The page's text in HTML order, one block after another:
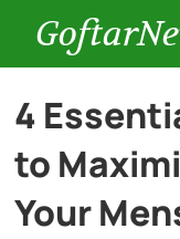
Entertainment
Cars
4
to
Your